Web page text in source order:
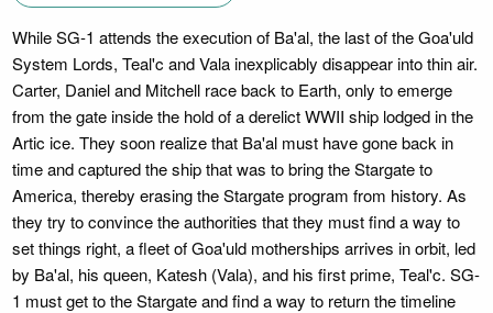
While SG-1 attends the execution of Ba'al, the last of the Goa'uld
System Lords, Teal'c and Vala inexplicably disappear into thin air.
Carter, Daniel and Mitchell race back to Earth, only to emerge
from the gate inside the hold of a derelict WWII ship lodged in the
Artic ice. They soon realize that Ba'al must have gone back in
time and captured the ship that was to bring the Stargate to
America, thereby erasing the Stargate program from history. As
they try to convince the authorities that they must find a way to
set things right, a fleet of Goa'uld motherships arrives in orbit, led
by Ba'al, his queen, Katesh (Vala), and his first prime, Teal'c. SG-
1 must get to the Stargate and find a way to return the timeline